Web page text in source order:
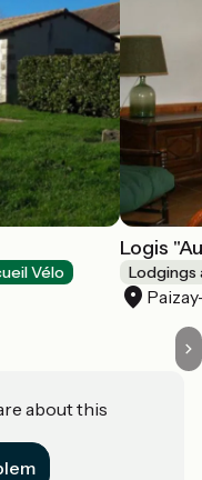
Vélo
Logis
Lodgings
about this